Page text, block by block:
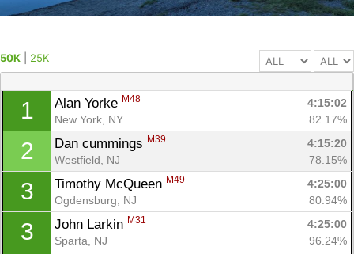
50K 25K
1 Alan Yorke M48
4:15:02
New York, NY
82.17%
2 Dan cummings M39
4:15:20
Westfield, NJ
78.15%
3 Timothy McQueen M49
4:25:00
Ogdensburg, NJ
80.94%
3 John Larkin M31
4:25:00
Sparta, NJ
96.24%